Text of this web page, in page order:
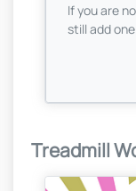
If you are
still add
Treadmill